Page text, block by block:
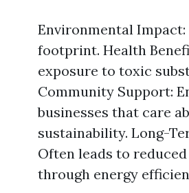
Environmental Impact:
footprint. Health
exposure to toxic
Community Support:
businesses that care
sustainability. Long-
Often leads to
through energy